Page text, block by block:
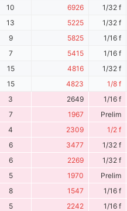
10 6926 1/32 f
13 5225 1/32 f
9 5825 1/16 f
7 5415 1/16 f
15 4816 1/32 f
15 4823 1/8 f
3 2649 1/16 f
7 1967 Prelim
4 2309 1/2 f
6 3477 1/32 f
6 2269 1/32 f
5 1970 Prelim
8 1547 1/16 f
5 2242 1/16 f